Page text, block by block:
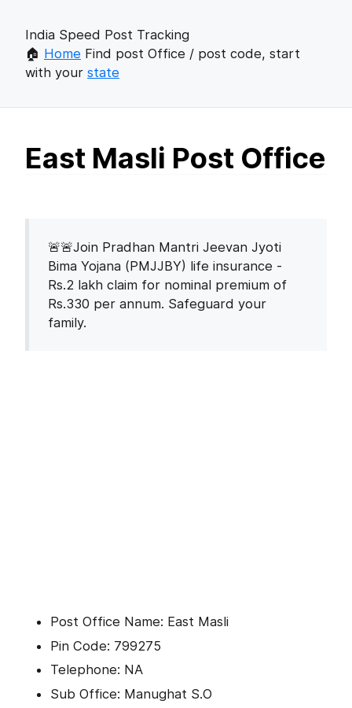
India Speed Post Tracking
🏠 Home Find post Office / post code, start
with your state
East Masli Post Office
🚨🚨Join Pradhan Mantri Jeevan Jyoti
Bima Yojana (PMJJBY) life insurance -
Rs.2 lakh claim for nominal premium of
Rs.330 per annum. Safeguard your
family.
Post Office Name: East Masli
Pin Code: 799275
Telephone: NA
Sub Office: Manughat S.O